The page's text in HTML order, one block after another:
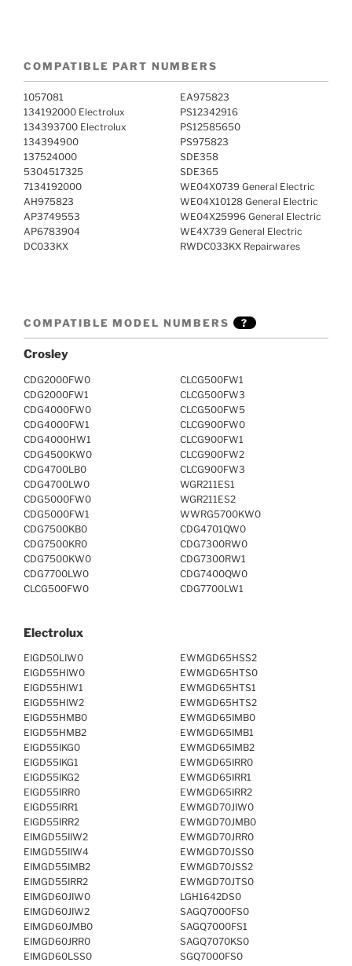
COMPATIBLE PART NUMBERS
1057081
134192000 Electrolux
134393700 Electrolux
134394900
137524000
5304517325
7134192000
AH975823
AP3749553
AP6783904
DC033KX
EA975823
PS12342916
PS12585650
PS975823
SDE358
SDE365
WE04X0739 General Electric
WE04X10128 General Electric
WE04X25996 General Electric
WE4X739 General Electric
RWDC033KX Repairwares
COMPATIBLE MODEL NUMBERS ?
Crosley
CDG2000FW0
CDG2000FW1
CDG4000FW0
CDG4000FW1
CDG4000HW1
CDG4500KW0
CDG4700LB0
CDG4700LW0
CDG5000FW0
CDG5000FW1
CDG7500KB0
CDG7500KR0
CDG7500KW0
CDG7700LW0
CLCG500FW0
CLCG500FW1
CLCG500FW3
CLCG500FW5
CLCG900FW0
CLCG900FW1
CLCG900FW2
CLCG900FW3
WGR211ES1
WGR211ES2
WWRG5700KW0
CDG4701QW0
CDG7300RW0
CDG7300RW1
CDG7400QW0
CDG7700LW1
Electrolux
EIGD50LIW0
EIGD55HIW0
EIGD55HIW1
EIGD55HIW2
EIGD55HMB0
EIGD55HMB2
EIGD55IKG0
EIGD55IKG1
EIGD55IKG2
EIGD55IRR0
EIGD55IRR1
EIGD55IRR2
EIMGD55IIW2
EIMGD55IIW4
EIMGD55IMB2
EIMGD55IRR2
EIMGD60JIW0
EIMGD60JIW2
EIMGD60JMB0
EIMGD60JRR0
EIMGD60LSS0
EWMGD65HSS2
EWMGD65HTS0
EWMGD65HTS1
EWMGD65HTS2
EWMGD65IMB0
EWMGD65IMB1
EWMGD65IMB2
EWMGD65IRR0
EWMGD65IRR1
EWMGD65IRR2
EWMGD70JIW0
EWMGD70JMB0
EWMGD70JRR0
EWMGD70JSS0
EWMGD70JSS2
EWMGD70JTS0
LGH1642DS0
SAGQ7000FS0
SAGQ7000FS1
SAGQ7070KS0
SGQ7000FS0